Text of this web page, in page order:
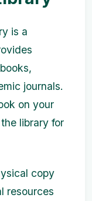
is a
journals.
on your
library for
copy
resources